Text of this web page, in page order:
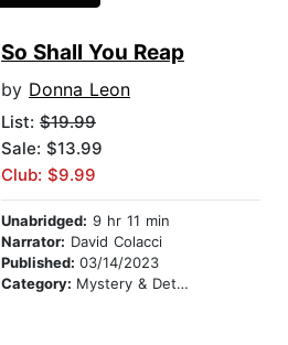
So Shall You Reap
by Donna Leon
List: $19.99
Sale: $13.99
Club: $9.99
Unabridged: 9 hr 11 min
Narrator: David Colacci
Published: 03/14/2023
Category: Mystery & Detective